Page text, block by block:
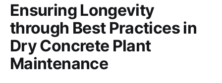
Ensuring Longevity
through Best Practices in
Dry Concrete Plant
Maintenance